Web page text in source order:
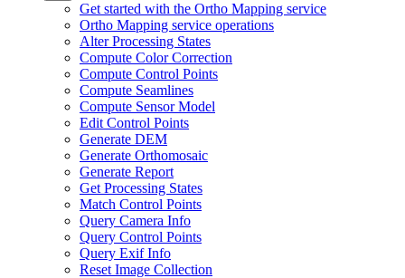
Get started with the Ortho Mapping service
Ortho Mapping service operations
Alter Processing States
Compute Color Correction
Compute Control Points
Compute Seamlines
Compute Sensor Model
Edit Control Points
Generate DEM
Generate Orthomosaic
Generate Report
Get Processing States
Match Control Points
Query Camera Info
Query Control Points
Query Exif Info
Reset Image Collection